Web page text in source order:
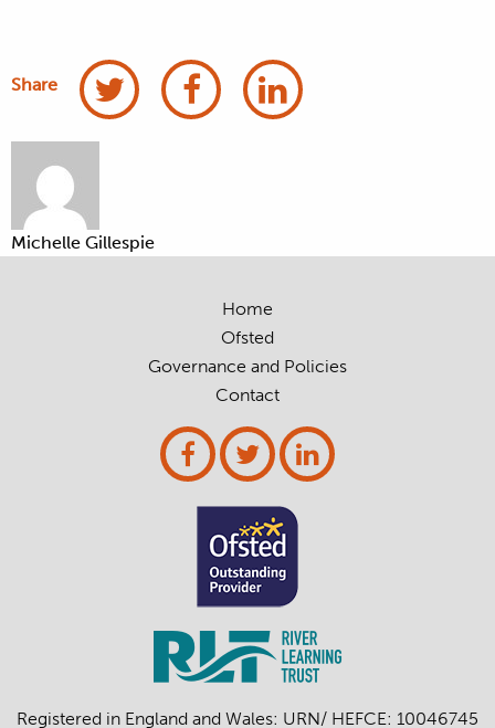
Share
Michelle Gillespie
Home
Ofsted
Governance and Policies
Contact
Registered in England and Wales: URN/ HEFCE: 10046745